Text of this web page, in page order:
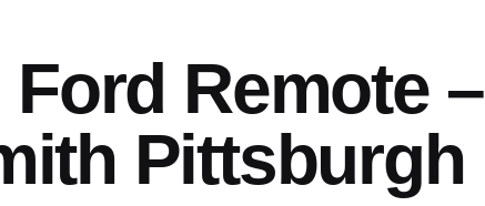
Remote –
Pittsburgh